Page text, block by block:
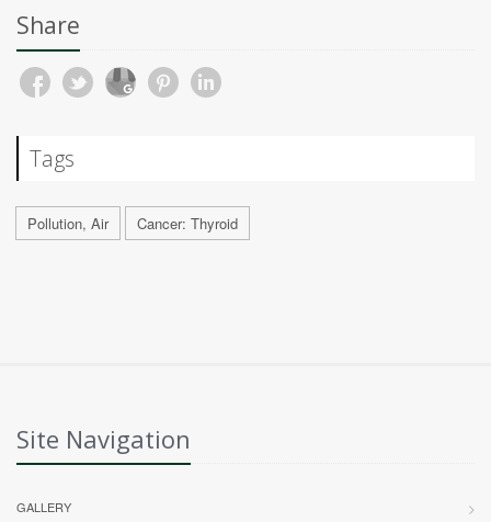
Share
Tags
Pollution, Air Cancer: Thyroid
Site Navigation
GALLERY